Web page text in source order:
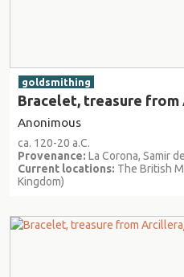
goldsmithing
Bracelet, treasure
Anonimous
ca. 120-20 a.C.
Provenance: La Corona, Samir
Current locations: The British
Kingdom)